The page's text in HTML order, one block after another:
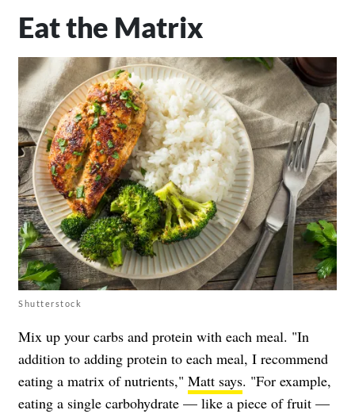
Eat the Matrix
Shutterstock
Mix up your carbs and protein with each meal. "In
addition to adding protein to each meal, I recommend
eating a matrix of nutrients," Matt says. "For example,
eating a single carbohydrate — like a piece of fruit —